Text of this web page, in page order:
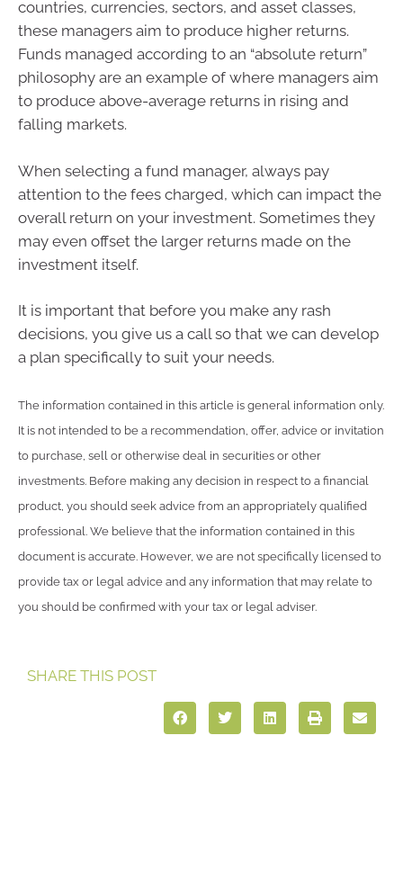
countries, currencies, sectors, and asset classes,
these managers aim to produce higher returns.
Funds managed according to an “absolute return”
philosophy are an example of where managers aim
to produce above-average returns in rising and
falling markets.
When selecting a fund manager, always pay
attention to the fees charged, which can impact the
overall return on your investment. Sometimes they
may even offset the larger returns made on the
investment itself.
It is important that before you make any rash
decisions, you give us a call so that we can develop
a plan specifically to suit your needs.
The information contained in this article is general information only.
It is not intended to be a recommendation, offer, advice or invitation
to purchase, sell or otherwise deal in securities or other
investments. Before making any decision in respect to a financial
product, you should seek advice from an appropriately qualified
professional. We believe that the information contained in this
document is accurate. However, we are not specifically licensed to
provide tax or legal advice and any information that may relate to
you should be confirmed with your tax or legal adviser.
SHARE THIS POST